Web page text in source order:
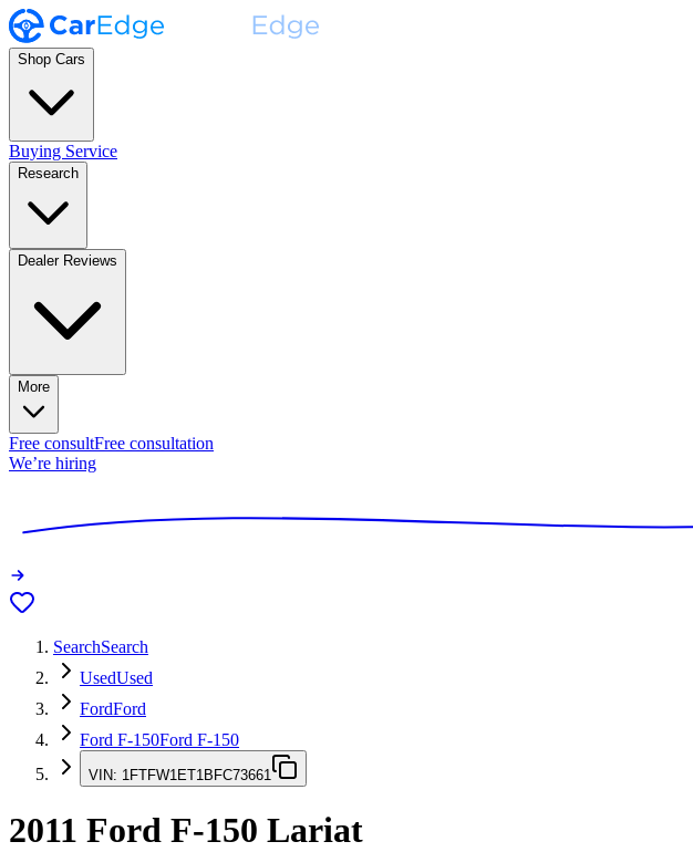
Shop Cars
Buying Service
Research
Dealer Reviews
More
Free consultFree consultation
We’re hiring
SearchSearch
UsedUsed
FordFord
Ford F-150Ford F-150
VIN: 1FTFW1ET1BFC73661
2011 Ford F-150 Lariat